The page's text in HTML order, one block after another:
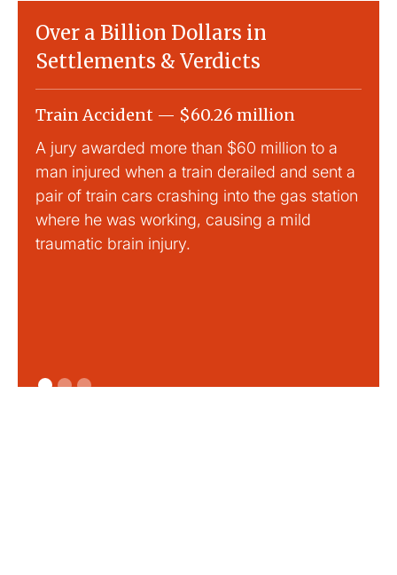
Over a Billion Dollars in
Settlements & Verdicts
Train Accident — $60.26 million
A jury awarded more than $60 million to a
man injured when a train derailed and sent a
pair of train cars crashing into the gas station
where he was working, causing a mild
traumatic brain injury.